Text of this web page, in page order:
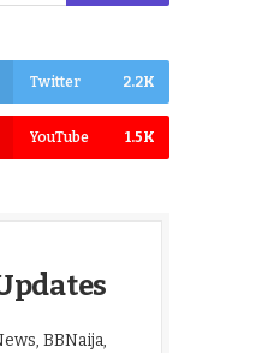
Twitter 2.2K
YouTube 1.5K
BBNaija,